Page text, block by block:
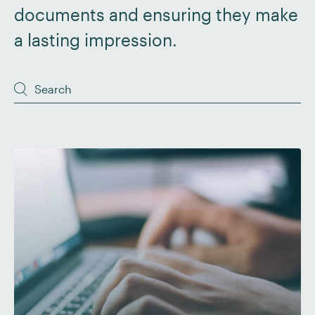
documents and ensuring they make
a lasting impression.